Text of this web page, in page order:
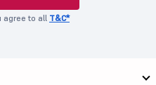
agree to all T&C*